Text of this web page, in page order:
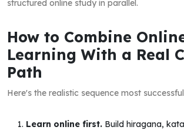
structured online study in parallel.
How to Combine
Learning With a Real
Path
Here's the realistic sequence most
Learn online first. Build hiragana,